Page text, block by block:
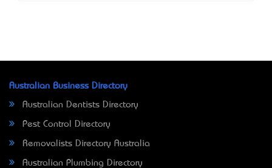
Australian Business Directory
Australian Dentists Directory
Pest Control Directory
Removalists Directory Australia
Australian Plumbing Directory